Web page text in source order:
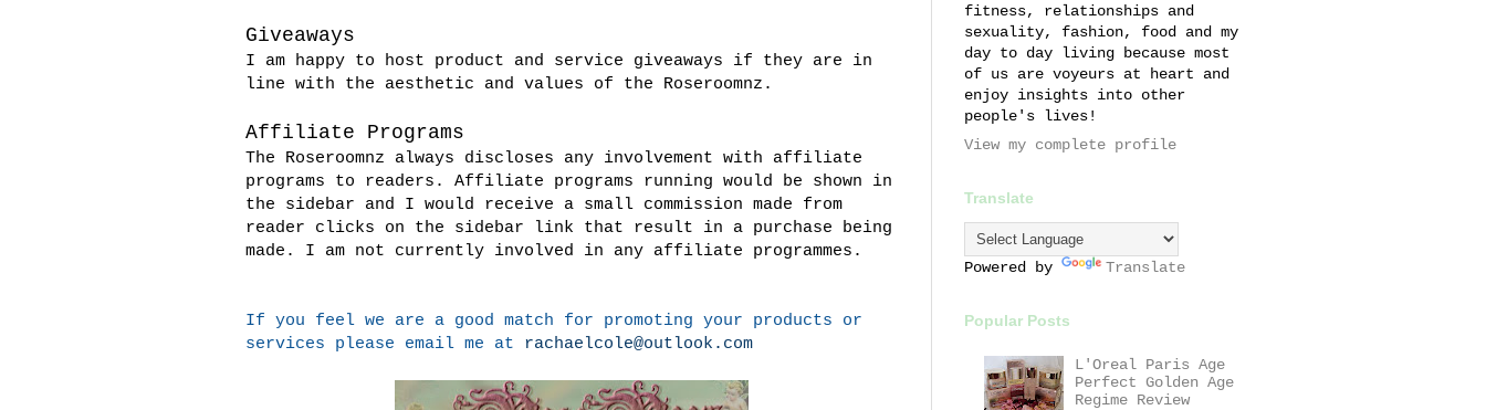
Giveaways
I am happy to host product and service giveaways if they are in
line with the aesthetic and values of the Roseroomnz.
Affiliate Programs
The Roseroomnz always discloses any involvement with affiliate
programs to readers. Affiliate programs running would be shown in
the sidebar and I would receive a small commission made from
reader clicks on the sidebar link that result in a purchase being
made. I am not currently involved in any affiliate programmes.
If you feel we are a good match for promoting your products or
services please email me at rachaelcole@outlook.com
fitness, relationships and
sexuality, fashion, food and my
day to day living because most
of us are voyeurs at heart and
enjoy insights into other
people's lives!
View my complete profile
Translate
Powered by Translate
Popular Posts
L'Oreal Paris Age
Perfect Golden Age
Regime Review